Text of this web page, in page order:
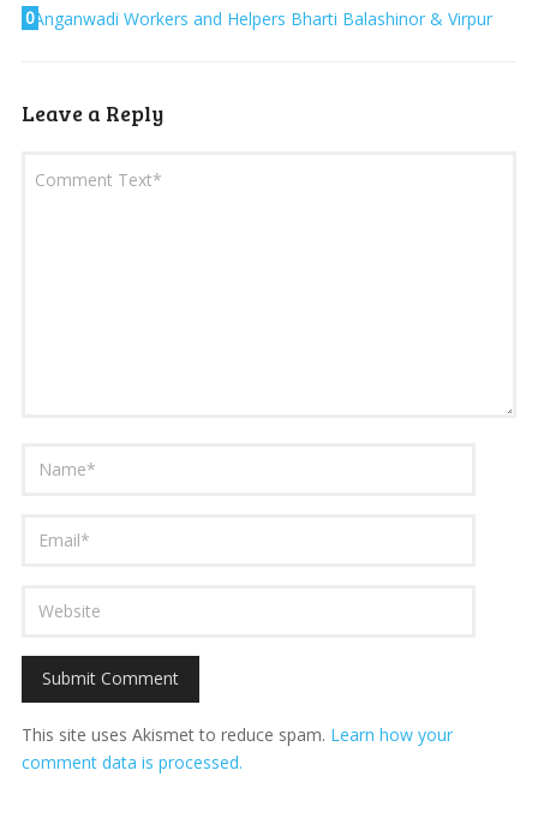
0Anganwadi Workers and Helpers Bharti Balashinor & Virpur
Leave a Reply
This site uses Akismet to reduce spam. Learn how your
comment data is processed.